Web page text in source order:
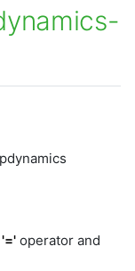
'=' operator and